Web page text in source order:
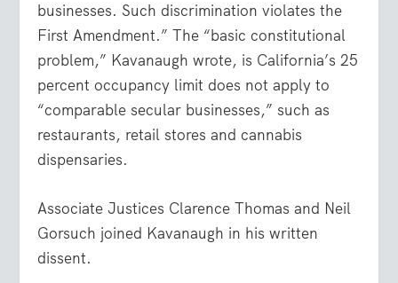
businesses. Such discrimination violates the
First Amendment.” The “basic constitutional
problem,” Kavanaugh wrote, is California’s 25
percent occupancy limit does not apply to
“comparable secular businesses,” such as
restaurants, retail stores and cannabis
dispensaries.
Associate Justices Clarence Thomas and Neil
Gorsuch joined Kavanaugh in his written
dissent.